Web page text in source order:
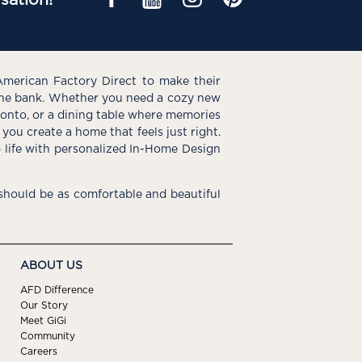
Factory Direct to make their
bank. Whether you need a cozy new
or a dining table where memories
create a home that feels just right.
with personalized In-Home Design
be as comfortable and beautiful
ABOUT US
AFD Difference
Our Story
Meet GiGi
Community
Careers